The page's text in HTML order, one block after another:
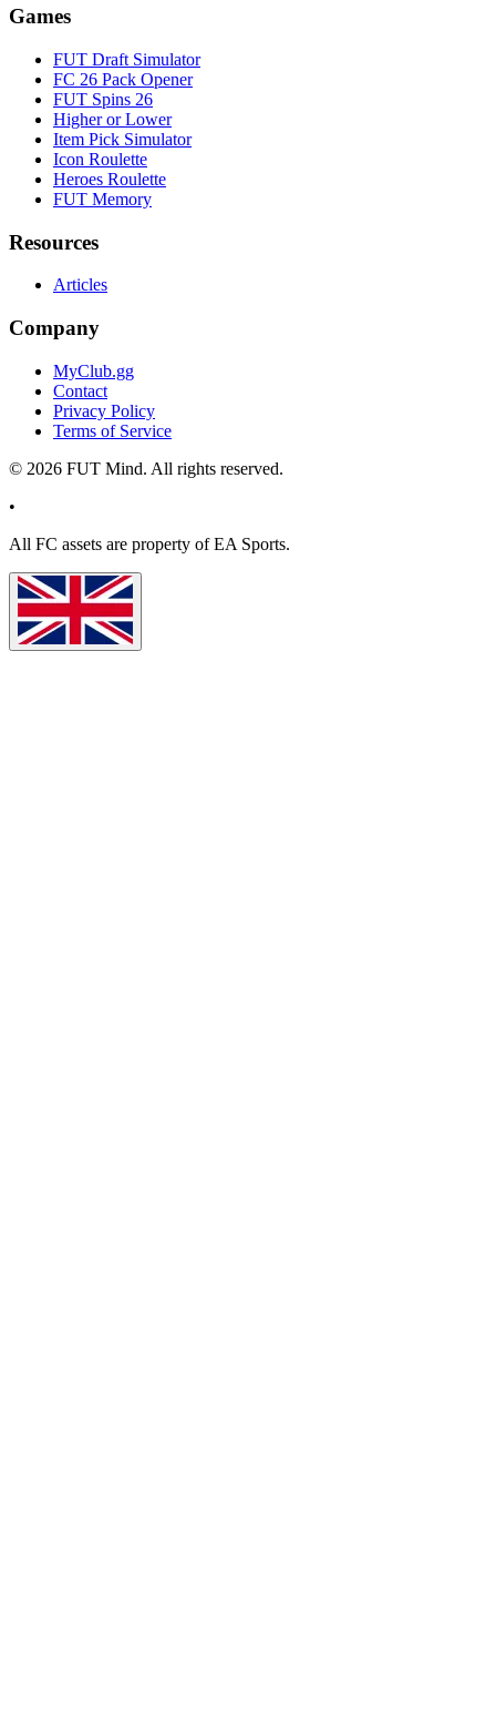
Games
FUT Draft Simulator
FC 26 Pack Opener
FUT Spins 26
Higher or Lower
Item Pick Simulator
Icon Roulette
Heroes Roulette
FUT Memory
Resources
Articles
Company
MyClub.gg
Contact
Privacy Policy
Terms of Service
© 2026 FUT Mind. All rights reserved.
•
All FC assets are property of EA Sports.